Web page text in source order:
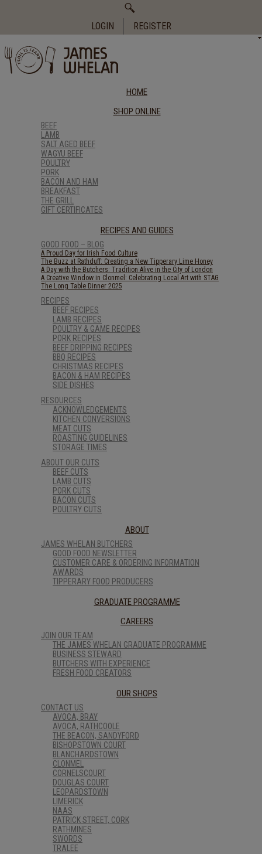
LOGIN REGISTER
HOME
SHOP ONLINE
BEEF
LAMB
SALT AGED BEEF
WAGYU BEEF
POULTRY
PORK
BACON AND HAM
BREAKFAST
THE GRILL
GIFT CERTIFICATES
RECIPES AND GUIDES
GOOD FOOD – BLOG
A Proud Day for Irish Food Culture
The Buzz at Rathduff: Creating a New Tipperary Lime Honey
A Day with the Butchers: Tradition Alive in the City of London
A Creative Window in Clonmel: Celebrating Local Art with STAG
The Long Table Dinner 2025
RECIPES
BEEF RECIPES
LAMB RECIPES
POULTRY & GAME RECIPES
PORK RECIPES
BEEF DRIPPING RECIPES
BBQ RECIPES
CHRISTMAS RECIPES
BACON & HAM RECIPES
SIDE DISHES
RESOURCES
ACKNOWLEDGEMENTS
KITCHEN CONVERSIONS
MEAT CUTS
ROASTING GUIDELINES
STORAGE TIMES
ABOUT OUR CUTS
BEEF CUTS
LAMB CUTS
PORK CUTS
BACON CUTS
POULTRY CUTS
ABOUT
JAMES WHELAN BUTCHERS
GOOD FOOD NEWSLETTER
CUSTOMER CARE & ORDERING INFORMATION
AWARDS
TIPPERARY FOOD PRODUCERS
GRADUATE PROGRAMME
CAREERS
JOIN OUR TEAM
THE JAMES WHELAN GRADUATE PROGRAMME
BUSINESS STEWARD
BUTCHERS WITH EXPERIENCE
FRESH FOOD CREATORS
OUR SHOPS
CONTACT US
AVOCA, BRAY
AVOCA, RATHCOOLE
THE BEACON, SANDYFORD
BISHOPSTOWN COURT
BLANCHARDSTOWN
CLONMEL
CORNELSCOURT
DOUGLAS COURT
LEOPARDSTOWN
LIMERICK
NAAS
PATRICK STREET, CORK
RATHMINES
SWORDS
TRALEE